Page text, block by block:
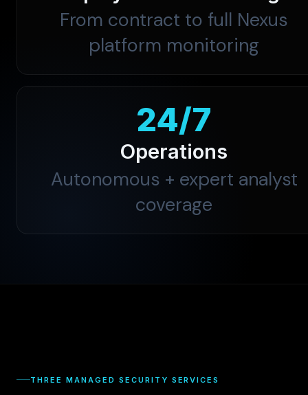
From contract to full Nexus
platform monitoring
24/7
Operations
Autonomous + expert analyst
coverage
THREE MANAGED SECURITY SERVICES